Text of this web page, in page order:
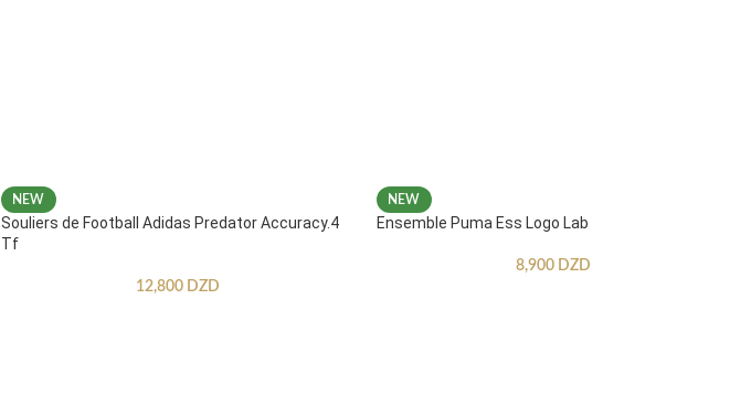
NEW
Souliers de Football Adidas Predator Accuracy.4
Tf
12,800 DZD
NEW
Ensemble Puma Ess Logo Lab
8,900 DZD